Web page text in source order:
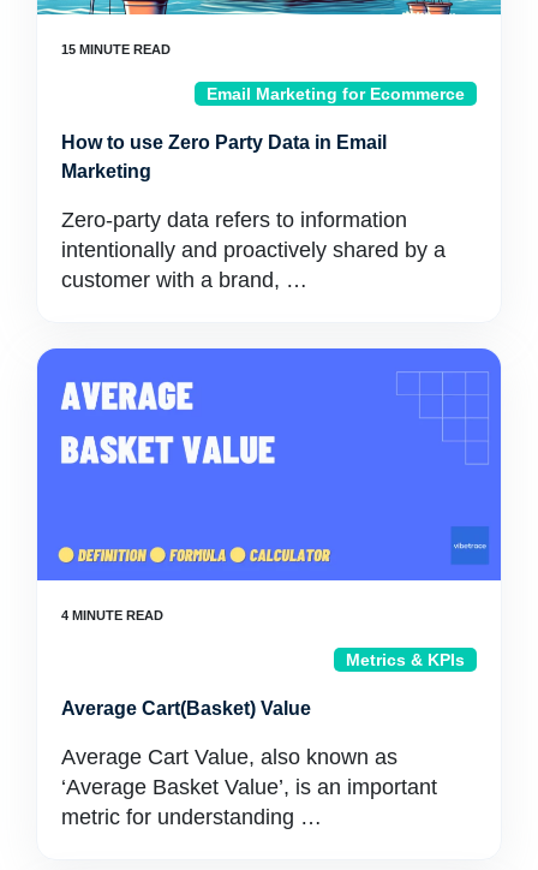
Email Marketing for Ecommerce
How to use Zero Party Data in Email
Marketing
Zero-party data refers to information
intentionally and proactively shared by a
customer with a brand, …
Metrics & KPIs
Average Cart(Basket) Value
Average Cart Value, also known as
‘Average Basket Value’, is an important
metric for understanding …